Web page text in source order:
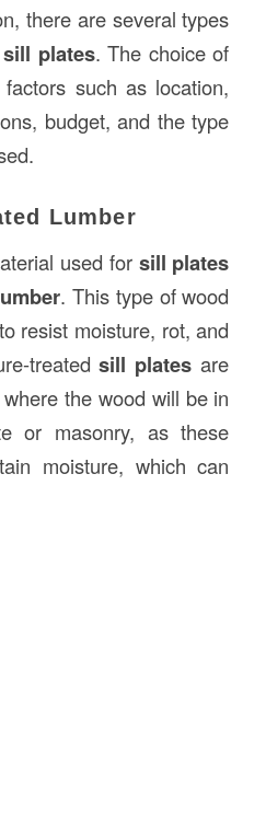
there are several types
sill plates. The choice of
such as location,
budget, and the type
Lumber
used for sill plates
. This type of wood
resist moisture, rot, and
treatedsill plates are
the wood will be in
or masonry, as these
moisture, which can